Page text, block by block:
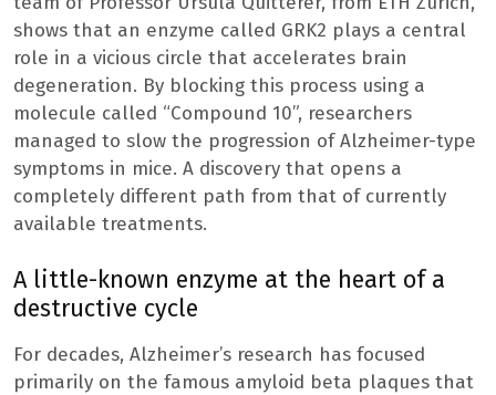
shows that an enzyme called GRK2 plays a central
role in a vicious circle that accelerates brain
degeneration. By blocking this process using a
molecule called “Compound 10”, researchers
managed to slow the progression of Alzheimer-type
symptoms in mice. A discovery that opens a
completely different path from that of currently
available treatments.
A little-known enzyme at the heart of a
destructive cycle
For decades, Alzheimer’s research has focused
primarily on the famous amyloid beta plaques that